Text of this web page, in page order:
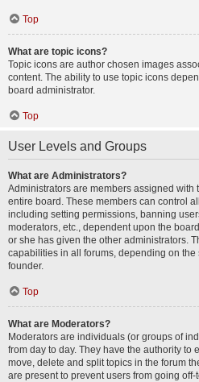
Top
What are topic icons?
Topic icons are author chosen images
content. The ability to use topic icons
board administrator.
Top
User Levels and Groups
What are Administrators?
Administrators are members assigned with
entire board. These members can control
including setting permissions, banning
moderators, etc., dependent upon the
or she has given the other administrators.
capabilities in all forums, depending on the
founder.
Top
What are Moderators?
Moderators are individuals (or groups of
from day to day. They have the authority to
move, delete and split topics in the forum
are present to prevent users from going